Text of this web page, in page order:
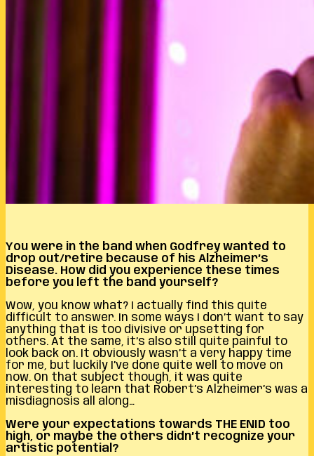
You were in the band when Godfrey wanted to
drop out/retire because of his Alzheimer’s
Disease. How did you experience these times
before you left the band yourself?
Wow, you know what? I actually find this quite
difficult to answer. In some ways I don’t want to say
anything that is too divisive or upsetting for
others. At the same, it’s also still quite painful to
look back on. It obviously wasn’t a very happy time
for me, but luckily I’ve done quite well to move on
now. On that subject though, it was quite
interesting to learn that Robert’s Alzheimer’s was a
misdiagnosis all along…
Were your expectations towards THE ENID too
high, or maybe the others didn’t recognize your
artistic potential?